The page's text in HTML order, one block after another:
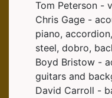
Tom Peterson -
Chris Gage -
piano,
steel, dobro,
Boyd Bristow -
guitars and
David Carroll -